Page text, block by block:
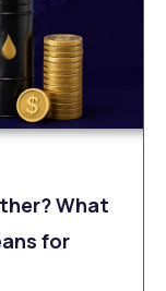
What
for